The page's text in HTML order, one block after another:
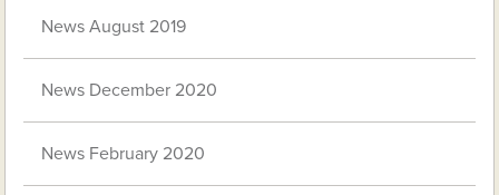
News August 2019
News December 2020
News February 2020